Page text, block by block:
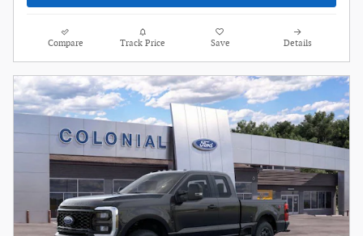
Compare Track Price Save Details